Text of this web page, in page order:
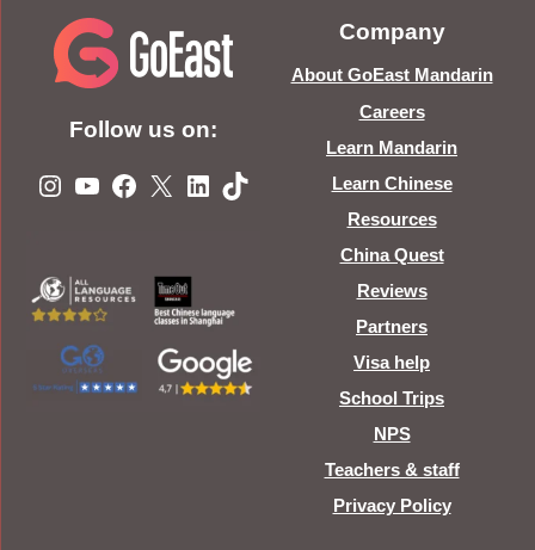
Follow us on:
Instagram
YouTube
Facebook
X LinkedIn
TikTok
Company
About GoEast Mandarin
Careers
Learn Mandarin
Learn Chinese
Resources
China Quest
Reviews
Partners
Visa help
School Trips
NPS
Teachers & staff
Privacy Policy